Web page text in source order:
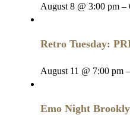
August 8 @ 3:00 pm –
Retro Tuesday:
August 11 @ 7:00 pm –
Emo Night